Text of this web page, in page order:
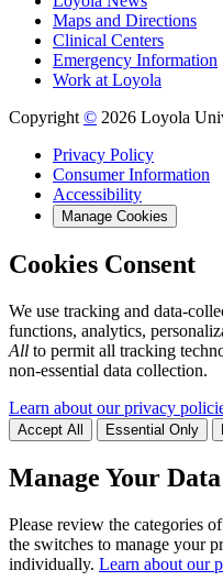
Maps and Directions
Clinical Centers
Emergency Information
Work at Loyola
Copyright © 2026 Loyola
Privacy Policy
Consumer Information
Accessibility
Manage Cookies
Cookies Consent
We use tracking and data-
functions, analytics,
All to permit all tracking
non-essential data collection.
Learn about our privacy
Accept All Essential Only
Manage Your
Please review the categories
the switches to manage your
individually. Learn about our